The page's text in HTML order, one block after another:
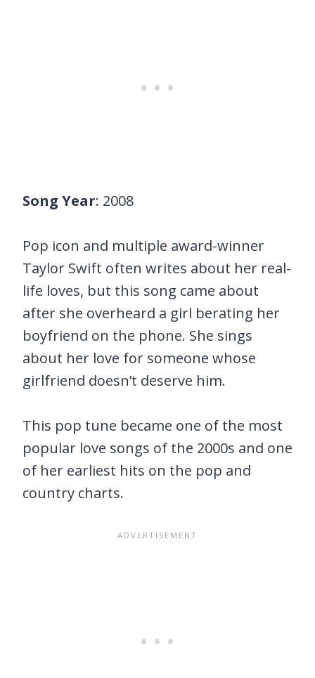
Song Year: 2008
Pop icon and multiple award-winner
Taylor Swift often writes about her real-
life loves, but this song came about
after she overheard a girl berating her
boyfriend on the phone. She sings
about her love for someone whose
girlfriend doesn’t deserve him.
This pop tune became one of the most
popular love songs of the 2000s and one
of her earliest hits on the pop and
country charts.